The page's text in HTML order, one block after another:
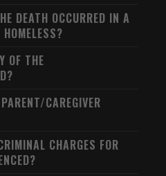
DEATH OCCURRED IN A
OF THE
CAREGIVER
CHARGES FOR